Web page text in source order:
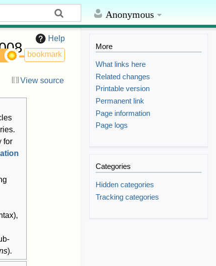
Anonymous
Help
bookmark
View source
for
).
More
What links here
Related changes
Printable version
Permanent link
Page information
Page logs
Categories
Hidden categories
Tracking categories